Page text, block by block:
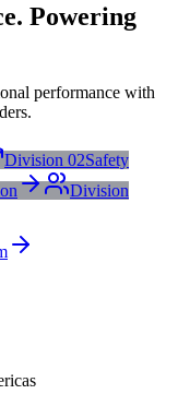
Powering
performance with
Division 02Safety
Division